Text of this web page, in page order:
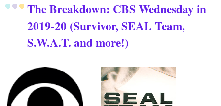
The Breakdown: CBS Wednesday in
2019-20 (Survivor, SEAL Team,
S.W.A.T. and more!)